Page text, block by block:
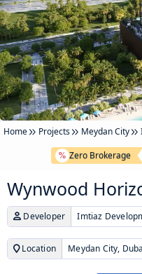
Home Projects Meydan City
Zero Brokerage
Wynwood
Developer Imtiaz
Location Meydan City,